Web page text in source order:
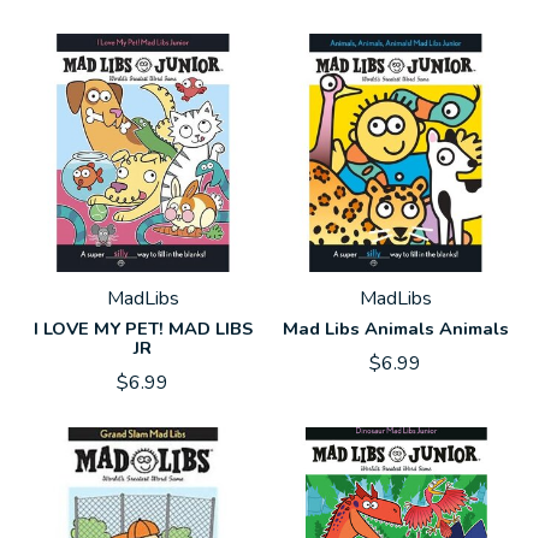
MadLibs
I LOVE MY PET! MAD LIBS
JR
$6.99
MadLibs
Mad Libs Animals Animals
$6.99